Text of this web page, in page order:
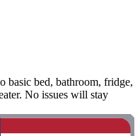
basic bed, bathroom, fridge,
No issues will stay